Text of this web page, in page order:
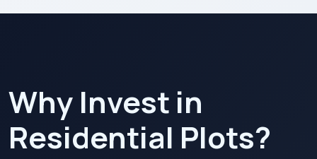
Why Invest in
Residential Plots?